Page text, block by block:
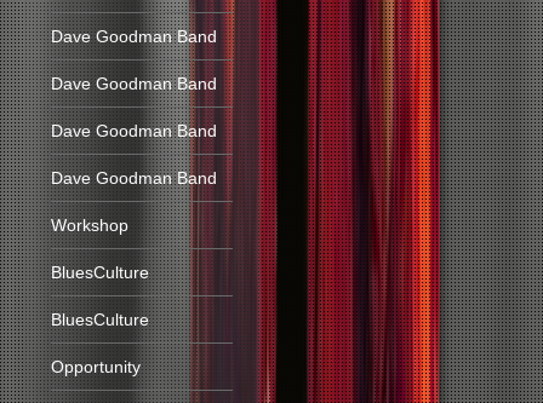
Dave Goodman Band
Dave Goodman Band
Dave Goodman Band
Dave Goodman Band
Workshop
BluesCulture
BluesCulture
Opportunity